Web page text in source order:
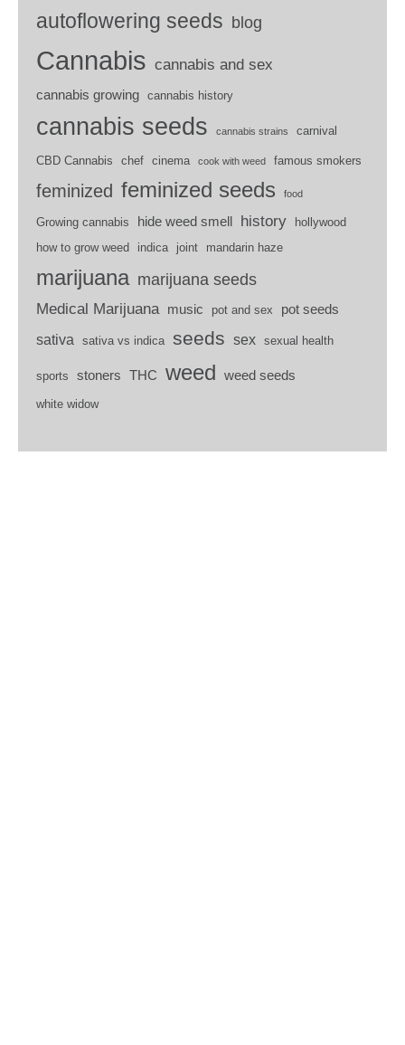
autoflowering seeds blog
Cannabis cannabis and sex
cannabis growing cannabis history
cannabis seeds cannabis strains carnival
CBD Cannabis chef cinema cook with weed famous smokers
feminized feminized seeds food
Growing cannabis hide weed smell history
hollywood
how to grow weed
indica joint mandarin haze
marijuana marijuana seeds
Medical Marijuana
music pot and sex pot seeds
sativa sativa vs indica seeds sex sexual health
sports stoners THC weed weed seeds
white widow